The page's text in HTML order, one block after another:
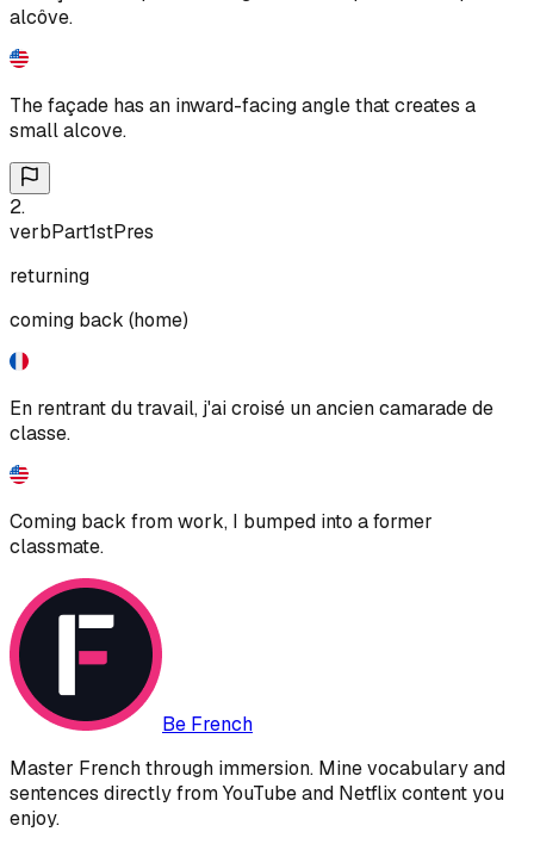
alcôve.
The façade has an inward-facing angle that creates a
small alcove.
2.
verbPart1stPres
returning
coming back (home)
En rentrant du travail, j'ai croisé un ancien camarade de
classe.
Coming back from work, I bumped into a former
classmate.
Be French
Master French through immersion. Mine vocabulary and
sentences directly from YouTube and Netflix content you
enjoy.